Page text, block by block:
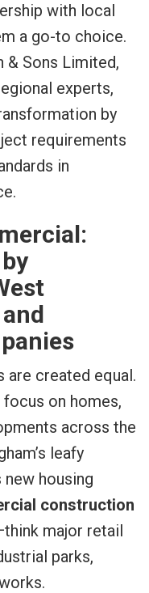
with local
a go-to choice.
& Sons Limited,
experts,
by
requirements
in
created equal.
focus on homes,
across the
leafy
new housing
construction
major retail
parks,